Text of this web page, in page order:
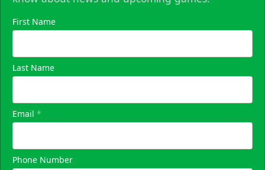
First Name
Last Name
Email *
Phone Number